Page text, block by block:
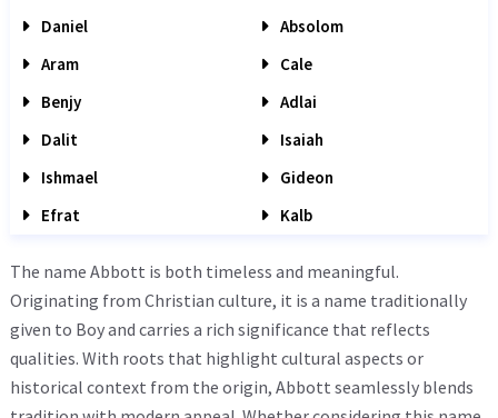
Daniel
Absolom
Aram
Cale
Benjy
Adlai
Dalit
Isaiah
Ishmael
Gideon
Efrat
Kalb
The name Abbott is both timeless and meaningful.
Originating from Christian culture, it is a name traditionally
given to Boy and carries a rich significance that reflects
qualities. With roots that highlight cultural aspects or
historical context from the origin, Abbott seamlessly blends